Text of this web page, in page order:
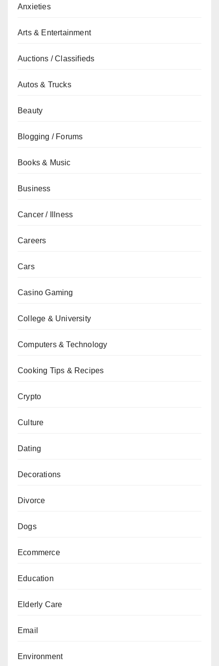
Anxieties
Arts & Entertainment
Auctions / Classifieds
Autos & Trucks
Beauty
Blogging / Forums
Books & Music
Business
Cancer / Illness
Careers
Cars
Casino Gaming
College & University
Computers & Technology
Cooking Tips & Recipes
Crypto
Culture
Dating
Decorations
Divorce
Dogs
Ecommerce
Education
Elderly Care
Email
Environment